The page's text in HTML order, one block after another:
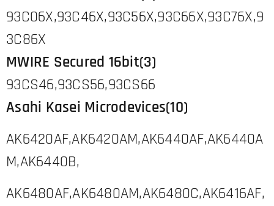
93C06X,93C46X,93C56X,93C66X,93C76X,9
3C86X
MWIRE Secured 16bit(3)
93CS46,93CS56,93CS66
Asahi Kasei Microdevices(10)
AK6420AF,AK6420AM,AK6440AF,AK6440A
M,AK6440B,
AK6480AF,AK6480AM,AK6480C,AK6416AF,